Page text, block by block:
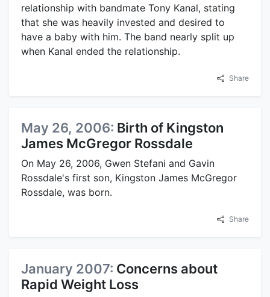
relationship with bandmate Tony Kanal, stating
that she was heavily invested and desired to
have a baby with him. The band nearly split up
when Kanal ended the relationship.
Share
May 26, 2006: Birth of Kingston
James McGregor Rossdale
On May 26, 2006, Gwen Stefani and Gavin
Rossdale's first son, Kingston James McGregor
Rossdale, was born.
Share
January 2007: Concerns about
Rapid Weight Loss